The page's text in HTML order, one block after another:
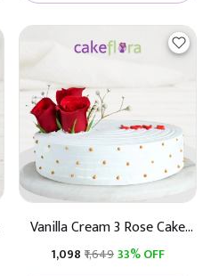
Vanilla Cream 3 Rose Cake
(Real Rose)
₹1,098 ₹1,64933% OFF